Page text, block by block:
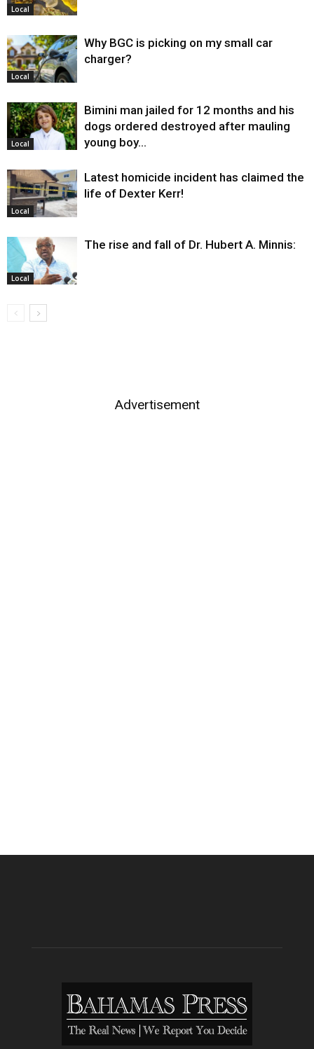
Local
Local
Why BGC is picking on my small car
charger?
Local
Bimini man jailed for 12 months and his
dogs ordered destroyed after mauling
young boy…
Local
Latest homicide incident has claimed the
life of Dexter Kerr!
Local
The rise and fall of Dr. Hubert A. Minnis:
Advertisement